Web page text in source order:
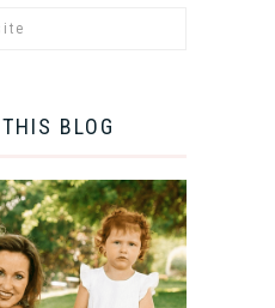
BLOG